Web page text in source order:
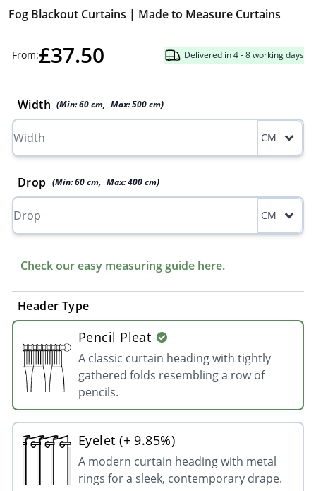
Fog Blackout Curtains | Made to Measure Curtains
From:£37.50 Delivered in 4 - 8 working days
Width (Min:60cm, Max:500cm)
CM
Drop (Min:60 cm, Max:400 cm)
CM
Check our easy measuring guide here.
Header Type
Pencil Pleat
A classic curtain heading with tightly
gathered folds resembling a row of
pencils.
Eyelet (+ 9.85%)
A modern curtain heading with metal
rings for a sleek, contemporary drape.